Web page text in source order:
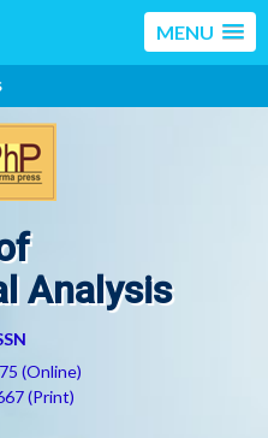
MENU
Analysis
(Online)
(Print)